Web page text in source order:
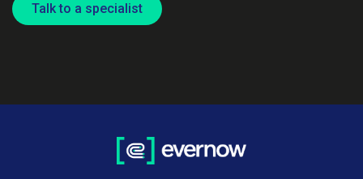
Talk to a specialist